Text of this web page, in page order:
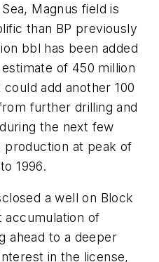
Magnus field is
than BP previously
bbl has been added
of 450 million
add another 100
further drilling and
the next few
production at peak of
1996.
a well on Block
accumulation of
ahead to a deeper
in the license,